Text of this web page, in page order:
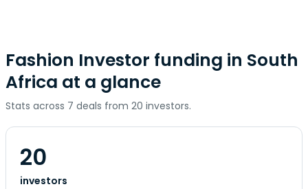
Fashion Investor funding in South
Africa at a glance
Stats across 7 deals from 20 investors.
20
investors